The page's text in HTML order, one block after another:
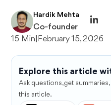
Hardik Mehta
Co-founder
15 Min February 15, 2026
Explore this article
Ask questions, get
this article.